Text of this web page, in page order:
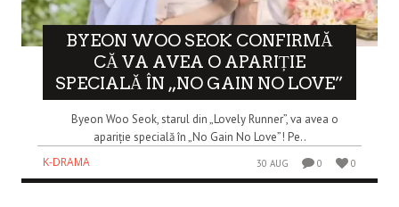
BYEON WOO SEOK CONFIRMĂ
CĂ VA AVEA O APARIȚIE
SPECIALĂ ÎN „NO GAIN NO LOVE”
Byeon Woo Seok, starul din „Lovely Runner”, va avea o
apariție specială în „No Gain No Love”! Pe..
K-DRAMA
30 AUG 0 0